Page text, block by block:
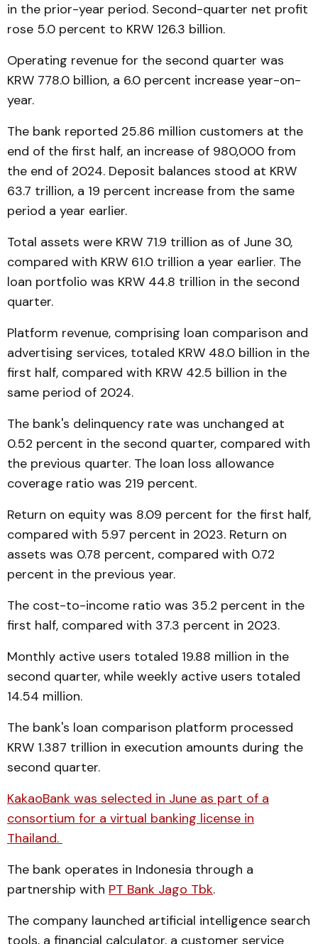
in the prior-year period. Second-quarter net profit
rose 5.0 percent to KRW 126.3 billion.
Operating revenue for the second quarter was
KRW 778.0 billion, a 6.0 percent increase year-on-
year.
The bank reported 25.86 million customers at the
end of the first half, an increase of 980,000 from
the end of 2024. Deposit balances stood at KRW
63.7 trillion, a 19 percent increase from the same
period a year earlier.
Total assets were KRW 71.9 trillion as of June 30,
compared with KRW 61.0 trillion a year earlier. The
loan portfolio was KRW 44.8 trillion in the second
quarter.
Platform revenue, comprising loan comparison and
advertising services, totaled KRW 48.0 billion in the
first half, compared with KRW 42.5 billion in the
same period of 2024.
The bank's delinquency rate was unchanged at
0.52 percent in the second quarter, compared with
the previous quarter. The loan loss allowance
coverage ratio was 219 percent.
Return on equity was 8.09 percent for the first half,
compared with 5.97 percent in 2023. Return on
assets was 0.78 percent, compared with 0.72
percent in the previous year.
The cost-to-income ratio was 35.2 percent in the
first half, compared with 37.3 percent in 2023.
Monthly active users totaled 19.88 million in the
second quarter, while weekly active users totaled
14.54 million.
The bank's loan comparison platform processed
KRW 1.387 trillion in execution amounts during the
second quarter.
KakaoBank was selected in June as part of a
consortium for a virtual banking license in
Thailand.
The bank operates in Indonesia through a
partnership with PT Bank Jago Tbk.
The company launched artificial intelligence search
tools, a financial calculator, a customer service